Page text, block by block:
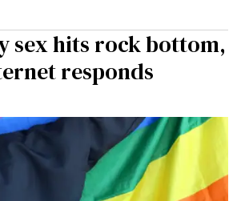
sex hits rock bottom,
responds